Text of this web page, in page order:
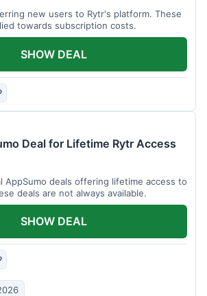
new users to Rytr's platform. These
towards subscription costs.
SHOW DEAL
Deal for Lifetime Rytr Access
AppSumo deals offering lifetime access to
deals are not always available.
SHOW DEAL